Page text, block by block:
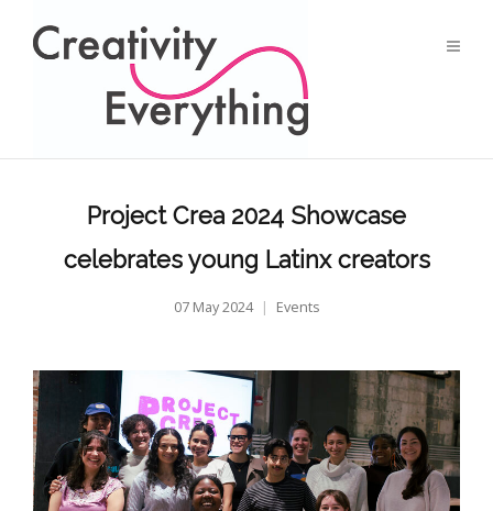
Project Crea 2024 Showcase
celebrates young Latinx creators
07 May 2024 Events